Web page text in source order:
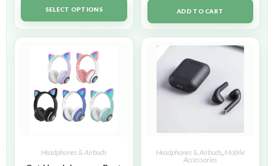
out of 5SELECT OPTIONS ADD TO CART
Headphones & Airbuds Headphones & Airbuds, Mobile
Accessories